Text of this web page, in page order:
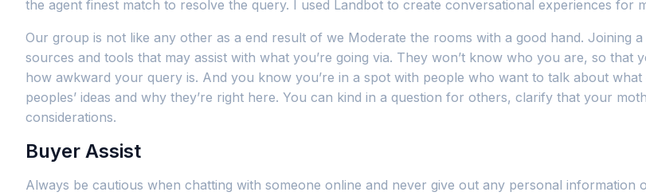
the agent finest match to resolve the query. I used Landbot to create conversational experiences for
Our group is not like any other as a end result of we Moderate the rooms with a good hand. Joining
sources and tools that may assist with what you’re going via. They won’t know who you are, so that
how awkward your query is. And you know you’re in a spot with people who want to talk about
peoples’ ideas and why they’re right here. You can kind in a question for others, clarify that your
considerations.
Buyer Assist
Always be cautious when chatting with someone online and never give out any personal